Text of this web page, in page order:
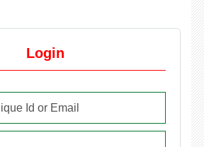
Login